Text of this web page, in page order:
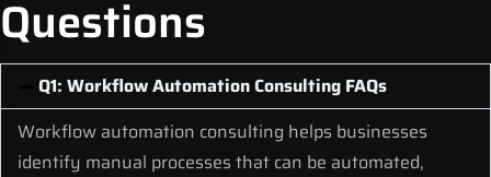
Questions
Q1: Workflow Automation Consulting FAQs
Workflow automation consulting helps businesses
identify manual processes that can be automated,